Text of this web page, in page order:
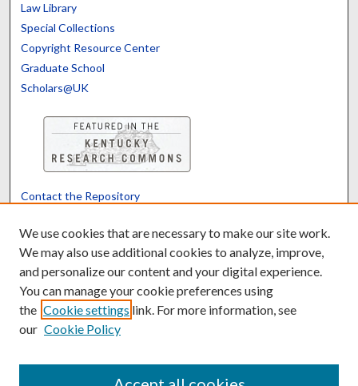
Law Library
Special Collections
Copyright Resource Center
Graduate School
Scholars@UK
Contact the Repository
Powered by Translate
We use cookies that are necessary to make our site work.
We may also use additional cookies to analyze, improve,
and personalize our content and your digital experience.
You can manage your cookie preferences using
the Cookie settings link. For more information, see
our Cookie Policy